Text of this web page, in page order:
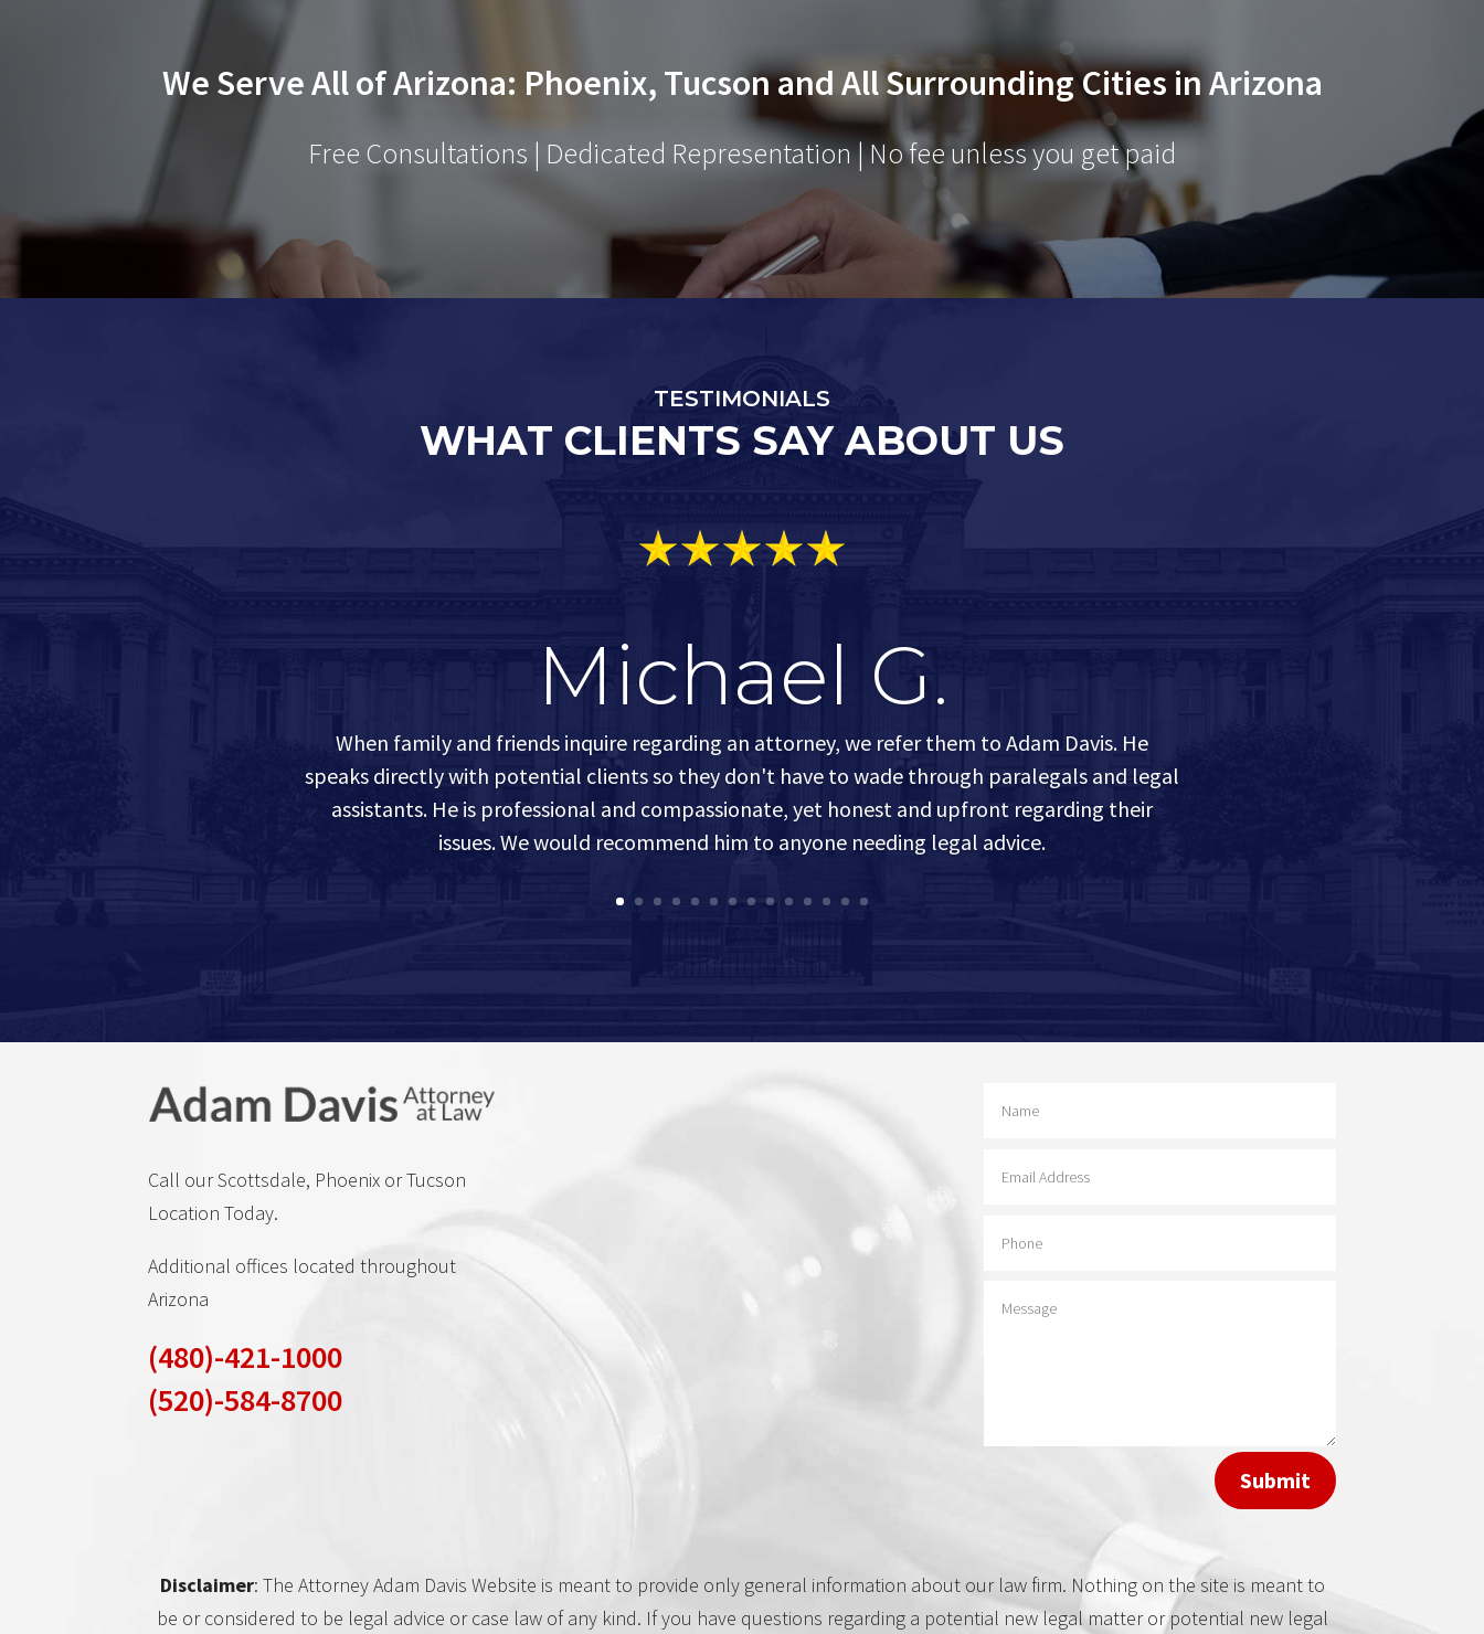
We Serve All of Arizona: Phoenix, Tucson and All Surrounding Cities in Arizona
Free Consultations | Dedicated Representation | No fee unless you get paid
TESTIMONIALS
WHAT CLIENTS SAY ABOUT US
Michael G.
When family and friends inquire regarding an attorney, we refer them to Adam Davis. He
speaks directly with potential clients so they don't have to wade through paralegals and legal
assistants. He is professional and compassionate, yet honest and upfront regarding their
issues. We would recommend him to anyone needing legal advice.
Call our Scottsdale, Phoenix or Tucson
Location Today.
Additional offices located throughout
Arizona
(480)-421-1000
(520)-584-8700
Submit
Disclaimer: The Attorney Adam Davis Website is meant to provide only general information about our law firm. Nothing on the site is meant to
be or considered to be legal advice or case law of any kind. If you have questions regarding a potential new legal matter or potential new legal